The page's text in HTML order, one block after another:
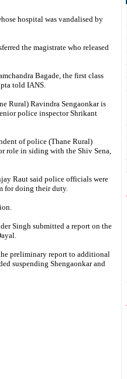
hospital was vandalised by
the magistrate who released
Bagade, the first class
told IANS.
Rural) Ravindra Sengaonkar is
police inspector Shrikant
of police (Thane Rural)
role in siding with the Shiv Sena,
Raut said police officials were
for doing their duty.
Singh submitted a report on the
preliminary report to additional
suspending Shengaonkar and